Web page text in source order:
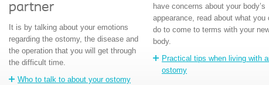
partner
It is by talking about your emotions
regarding the ostomy, the disease and
the operation that you will get through
the difficult time.
Who to talk to about your ostomy
have concerns about your body’s
appearance, read about what you
do to come to terms with your
body.
Practical tips when living with
ostomy